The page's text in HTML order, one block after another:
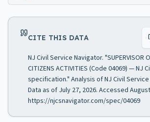
CITE THIS DATA
NJ Civil Service Navigator. "SUPERVISOR
CITIZENS ACTIVITIES (Code 04069) — NJ
specification." Analysis of NJ Civil
Data as of July 27, 2026. Accessed
https://njcsnavigator.com/spec/04069